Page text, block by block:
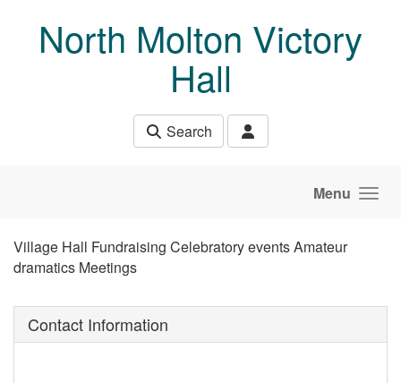
North Molton Victory
Hall
Search
Menu
Village Hall Fundraising Celebratory events Amateur
dramatics Meetings
Contact Information